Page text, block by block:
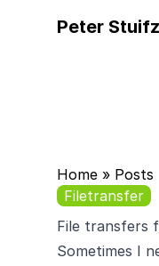
Peter
Home » Posts
Filetransfer
File transfers
Sometimes I